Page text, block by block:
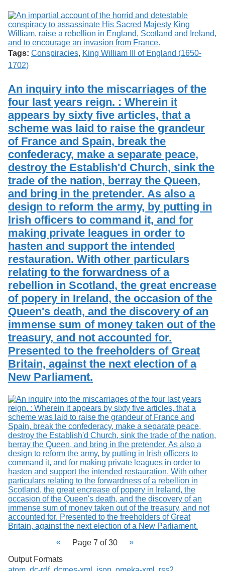
Tags: Conspiracies, King William III of England (1650-
1702)
An inquiry into the miscarriages of the
four last years reign. : Wherein it
appears by sixty five articles, that a
scheme was laid to raise the grandeur
of France and Spain, break the
confederacy, make a separate peace,
destroy the Establish'd Church, sink the
trade of the nation, berray the Queen,
and bring in the pretender. As also a
design to reform the army, by putting in
Irish officers to command it, and for
making private leagues in order to
hasten and support the intended
restauration. With other particulars
relating to the forwardness of a
rebellion in Scotland, the great encrease
of popery in Ireland, the occasion of the
Queen's death, and the discovery of an
immense sum of money taken out of the
treasury, and not accounted for.
Presented to the freeholders of Great
Britain, against the next election of a
New Parliament.
Page 7 of 30
Output Formats